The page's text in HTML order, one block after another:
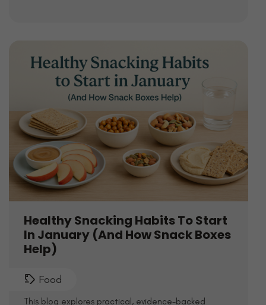
Healthy Snacking Habits To Start
In January (And How Snack Boxes
Help)
Food
This blog explores practical, evidence-backed